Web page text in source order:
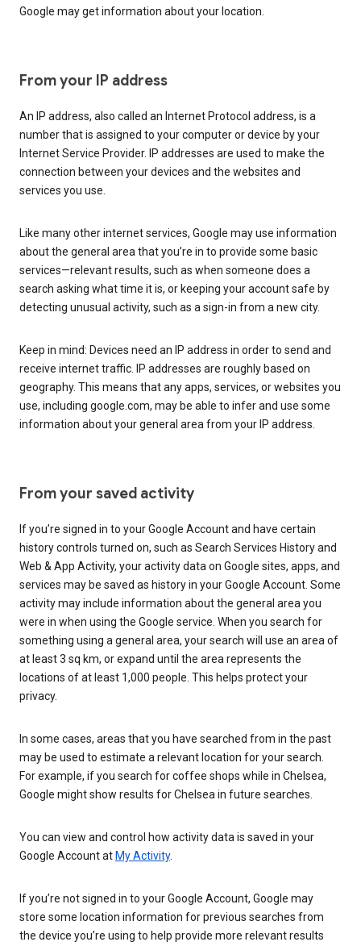
Google may get information about your location.
From your IP address
An IP address, also called an Internet Protocol address, is a
number that is assigned to your computer or device by your
Internet Service Provider. IP addresses are used to make the
connection between your devices and the websites and
services you use.
Like many other internet services, Google may use information
about the general area that you’re in to provide some basic
services—relevant results, such as when someone does a
search asking what time it is, or keeping your account safe by
detecting unusual activity, such as a sign-in from a new city.
Keep in mind: Devices need an IP address in order to send and
receive internet traffic. IP addresses are roughly based on
geography. This means that any apps, services, or websites you
use, including google.com, may be able to infer and use some
information about your general area from your IP address.
From your saved activity
If you’re signed in to your Google Account and have certain
history controls turned on, such as Search Services History and
Web & App Activity, your activity data on Google sites, apps, and
services may be saved as history in your Google Account. Some
activity may include information about the general area you
were in when using the Google service. When you search for
something using a general area, your search will use an area of
at least 3 sq km, or expand until the area represents the
locations of at least 1,000 people. This helps protect your
privacy.
In some cases, areas that you have searched from in the past
may be used to estimate a relevant location for your search.
For example, if you search for coffee shops while in Chelsea,
Google might show results for Chelsea in future searches.
You can view and control how activity data is saved in your
Google Account atMy Activity.
If you’re not signed in to your Google Account, Google may
store some location information for previous searches from
the device you’re using to help provide more relevant results